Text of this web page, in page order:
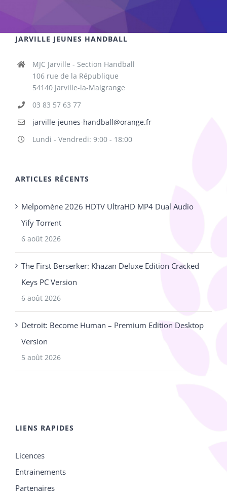
JARVILLE JEUNES HANDBALL
MJC Jarville - Section Handball
106 rue de la République
54140 Jarville-la-Malgrange
03 83 57 63 77
jarville-jeunes-handball@orange.fr
Lundi - Vendredi: 9:00 - 18:00
ARTICLES RÉCENTS
Melpomène 2026 HDTV UltraHD MP4 Dual Audio
Yify Torr𝐞nt
6 août 2026
The First Berserker: Khazan Deluxe Edition Cracked
Keys PC Version
6 août 2026
Detroit: Become Human – Premium Edition Desktop
Version
5 août 2026
LIENS RAPIDES
Licences
Entrainements
Partenaires